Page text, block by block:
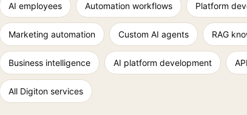
AI employees Automation workflows Platform
Marketing automation Custom AI agents RAG
Business intelligence AI platform development
All Digiton services